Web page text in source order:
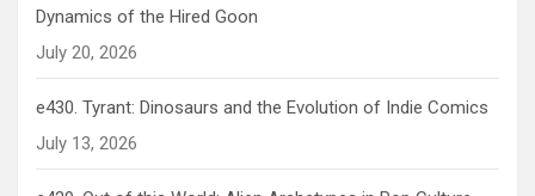
Dynamics of the Hired Goon
July 20, 2026
e430. Tyrant: Dinosaurs and the Evolution of Indie Comics
July 13, 2026